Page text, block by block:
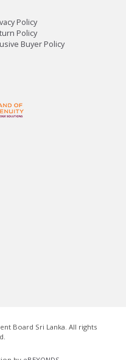
Policy
Policy
Buyer Policy
Board Sri Lanka. All rights